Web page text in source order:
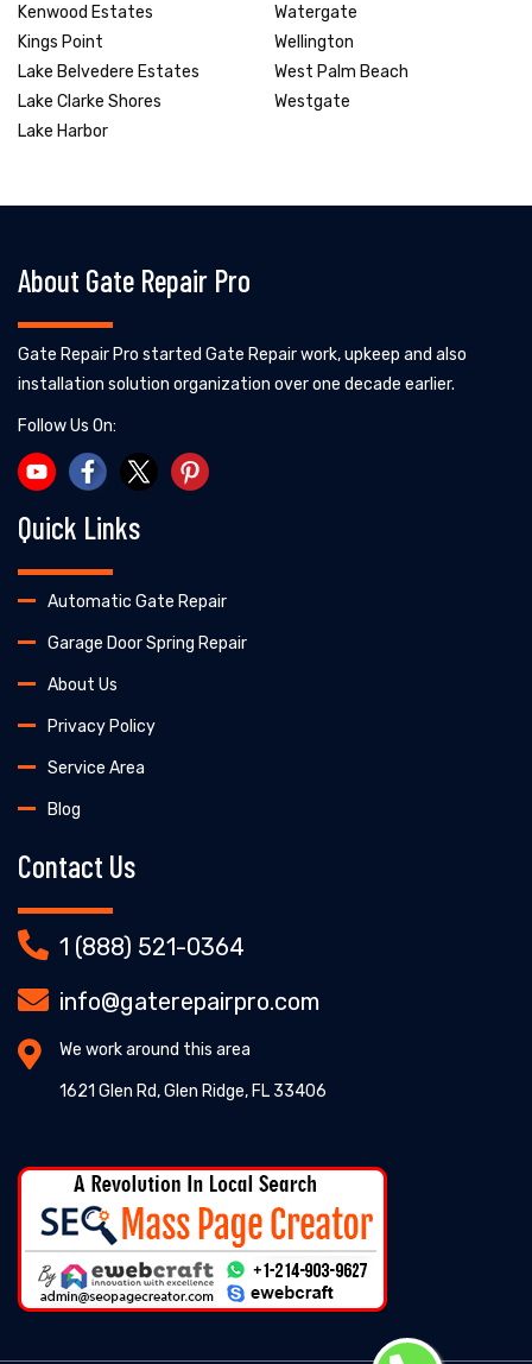
Kenwood Estates
Kings Point
Lake Belvedere Estates
Lake Clarke Shores
Lake Harbor
Watergate
Wellington
West Palm Beach
Westgate
About Gate Repair Pro
Gate Repair Pro started Gate Repair work, upkeep and also
installation solution organization over one decade earlier.
Follow Us On:
Quick Links
Automatic Gate Repair
Garage Door Spring Repair
About Us
Privacy Policy
Service Area
Blog
Contact Us
1 (888) 521-0364
info@gaterepairpro.com
We work around this area
1621 Glen Rd, Glen Ridge, FL 33406